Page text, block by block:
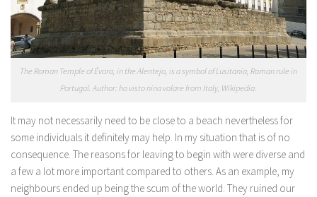
The Roman Temple of Évora, in the Alentejo, is a symbol of Lusitania, Roman rule in
Portugal. Author: ho visto nina volare from Italy, Wikipedia.
It may not necessarily need to be close to a beach nevertheless for
some individuals it definitely may help. In my situation that is of no
consequence. The reasons for leaving to begin with were diverse and
a few a lot more important compared to others. As an example, my
neighbours ended up being the scum of the world. They ruined our